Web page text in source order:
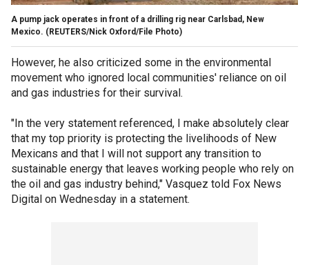
A pump jack operates in front of a drilling rig near Carlsbad, New
Mexico. (REUTERS/Nick Oxford/File Photo)
However, he also criticized some in the environmental
movement who ignored local communities' reliance on oil
and gas industries for their survival.
"In the very statement referenced, I make absolutely clear
that my top priority is protecting the livelihoods of New
Mexicans and that I will not support any transition to
sustainable energy that leaves working people who rely on
the oil and gas industry behind," Vasquez told Fox News
Digital on Wednesday in a statement.